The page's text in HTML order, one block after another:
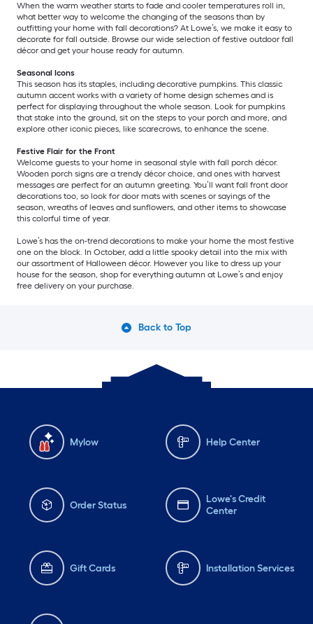
When the warm weather starts to fade and cooler temperatures roll in,
what better way to welcome the changing of the seasons than by
outfitting your home with fall decorations? At Lowe’s, we make it easy to
decorate for fall outside. Browse our wide selection of festive outdoor fall
décor and get your house ready for autumn.
Seasonal Icons
This season has its staples, including decorative pumpkins. This classic
autumn accent works with a variety of home design schemes and is
perfect for displaying throughout the whole season. Look for pumpkins
that stake into the ground, sit on the steps to your porch and more, and
explore other iconic pieces, like scarecrows, to enhance the scene.
Festive Flair for the Front
Welcome guests to your home in seasonal style with fall porch décor.
Wooden porch signs are a trendy décor choice, and ones with harvest
messages are perfect for an autumn greeting. You’ll want fall front door
decorations too, so look for door mats with scenes or sayings of the
season, wreaths of leaves and sunflowers, and other items to showcase
this colorful time of year.
Lowe’s has the on-trend decorations to make your home the most festive
one on the block. In October, add a little spooky detail into the mix with
our assortment of Halloween décor. However you like to dress up your
house for the season, shop for everything autumn at Lowe’s and enjoy
free delivery on your purchase.
Back to Top
Mylow Help Center
Order Status
Lowe's Credit
Center
Gift Cards Installation Services